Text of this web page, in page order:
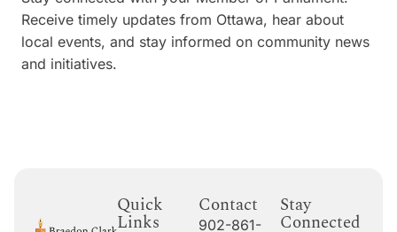
Receive timely updates from Ottawa, hear about
local events, and stay informed on community news
and initiatives.
Quick
Links
Contact
902-861-
Stay
Connected